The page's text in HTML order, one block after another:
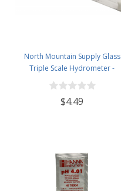
North Mountain Supply Glass
Triple Scale Hydrometer -
Specific Gravity 0.990 to 1.60.-
Potential ABV 0-16 % - Sugar Per
Liter 0 to 341
$4.49